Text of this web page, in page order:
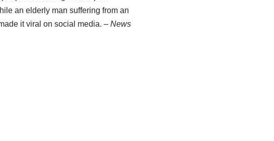
an elderly man suffering from an
it viral on social media. – News